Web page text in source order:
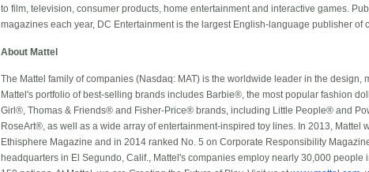
to film, television, consumer products, home entertainment and interactive games.
magazines each year, DC Entertainment is the largest English-language publisher of
About Mattel
The Mattel family of companies (Nasdaq: MAT) is the worldwide leader in the design,
Mattel's portfolio of best-selling brands includes Barbie®, the most popular fashion
Girl®, Thomas & Friends® and Fisher-Price® brands, including Little People® and
RoseArt®, as well as a wide array of entertainment-inspired toy lines. In 2013, Mattel
Ethisphere Magazine and in 2014 ranked No. 5 on Corporate Responsibility
headquarters in El Segundo, Calif., Mattel's companies employ nearly 30,000